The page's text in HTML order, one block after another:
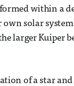
within a
solar
larger Kuiper
of a star